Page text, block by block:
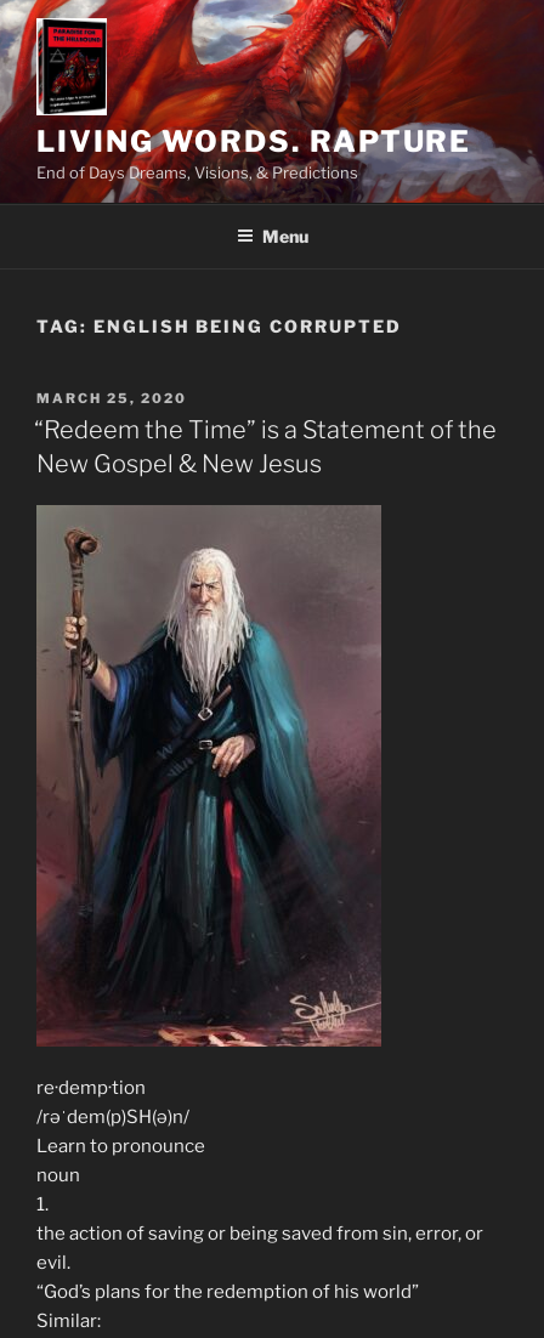
Skip
to
content
LIVING WORDS. RAPTURE
End of Days Dreams, Visions, & Predictions
Menu
TAG: ENGLISH BEING CORRUPTED
POSTED
ON
MARCH 25, 2020
“Redeem the Time” is a Statement of the
New Gospel & New Jesus
re·demp·tion
/rəˈdem(p)SH(ə)n/
Learn to pronounce
noun
1.
the action of saving or being saved from sin, error, or
evil.
“God’s plans for the redemption of his world”
Similar: